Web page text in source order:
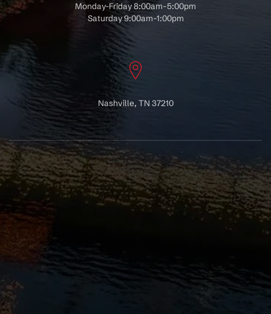
Monday-Friday 8:00am-5:00pm
Saturday 9:00am-1:00pm
Nashville, TN 37210